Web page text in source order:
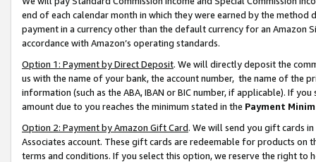
end of each calendar month in which they were earned by the
payment in a currency other than the default currency for an Amazon
accordance with Amazon’s operating standards.
Option 1: Payment by Direct Deposit. We will directly deposit the
us with the name of your bank, the account number, the name of the
information (such as the ABA, IBAN or BIC number, if applicable). If
amount due to you reaches the minimum stated in the Payment
Option 2: Payment by Amazon Gift Card. We will send you gift cards
Associates account. These gift cards are redeemable for products on
terms and conditions. If you select this option, we reserve the right to